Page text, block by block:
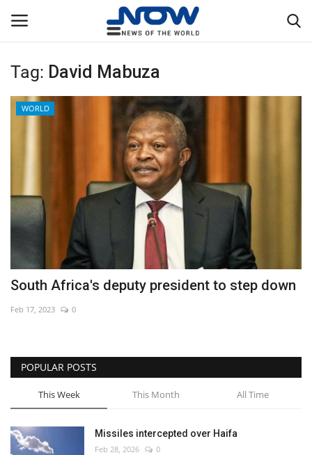
Login Register
Breaking
NOW Live
WORLD
Sci-Tech
Sports
Environment
Tag: David Mabuza
WORLD
South Africa's deputy president to step down
Feb 17, 2023 0
POPULAR POSTS
This Week This Month All Time
Missiles intercepted over Haifa
Feb 28, 2026 0